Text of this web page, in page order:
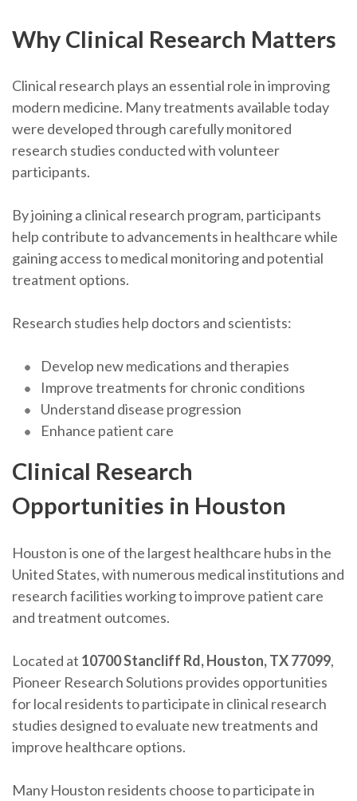
Why Clinical Research Matters
Clinical research plays an essential role in improving
modern medicine. Many treatments available today
were developed through carefully monitored
research studies conducted with volunteer
participants.
By joining a clinical research program, participants
help contribute to advancements in healthcare while
gaining access to medical monitoring and potential
treatment options.
Research studies help doctors and scientists:
Develop new medications and therapies
Improve treatments for chronic conditions
Understand disease progression
Enhance patient care
Clinical Research
Opportunities in Houston
Houston is one of the largest healthcare hubs in the
United States, with numerous medical institutions and
research facilities working to improve patient care
and treatment outcomes.
Located at 10700 Stancliff Rd, Houston, TX 77099,
Pioneer Research Solutions provides opportunities
for local residents to participate in clinical research
studies designed to evaluate new treatments and
improve healthcare options.
Many Houston residents choose to participate in